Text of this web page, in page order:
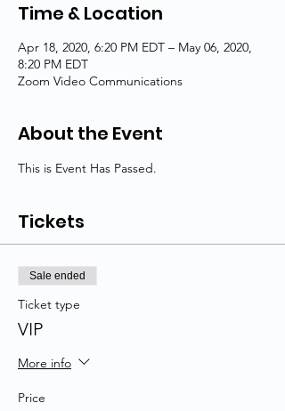
Time & Location
Apr 18, 2020, 6:20 PM EDT – May 06, 2020,
8:20 PM EDT
Zoom Video Communications
About the Event
This is Event Has Passed.
Tickets
Sale ended
Ticket type
VIP
More info
Price